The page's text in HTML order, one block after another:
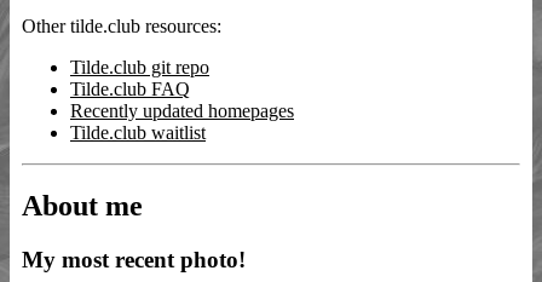
Other tilde.club resources:
Tilde.club git repo
Tilde.club FAQ
Recently updated homepages
Tilde.club waitlist
About me
My most recent photo!